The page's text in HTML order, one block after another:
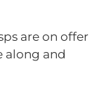
are on offer
along and